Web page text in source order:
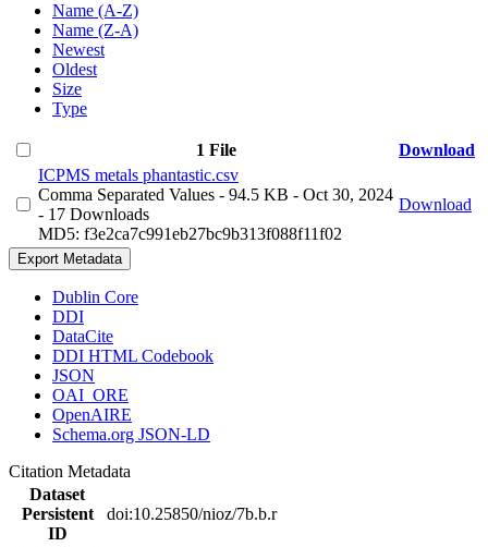
Name (A-Z)
Name (Z-A)
Newest
Oldest
Size
Type
1 File
Download
ICPMS metals phantastic.csv
Comma Separated Values - 94.5 KB - Oct 30, 2024
- 17 Downloads
MD5: f3e2ca7c991eb27bc9b313f088f11f02
Download
Export Metadata
Dublin Core
DDI
DataCite
DDI HTML Codebook
JSON
OAI_ORE
OpenAIRE
Schema.org JSON-LD
Citation Metadata
Dataset
Persistent
ID
doi:10.25850/nioz/7b.b.r